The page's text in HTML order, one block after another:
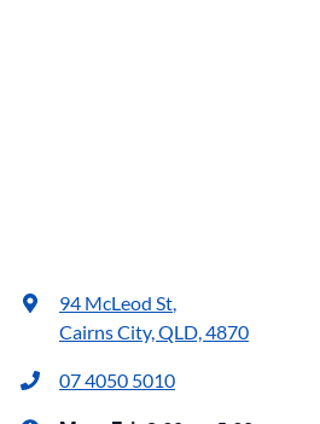
94 McLeod St,
Cairns City, QLD, 4870
07 4050 5010